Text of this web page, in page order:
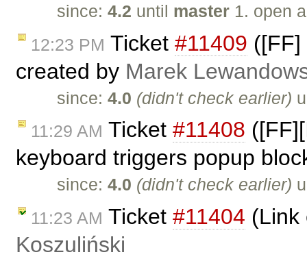
since:4.2 until master 1. open
12:23 PM Ticket #11409
created by Marek
since:4.0 (didn't check earlier)
11:29 AM Ticket #11408
keyboard triggers popup
since:4.0 (didn't check earlier)
11:23 AM Ticket #11404
Koszuliński